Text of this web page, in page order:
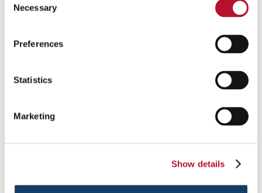
Selection
Necessary
Preferences
Statistics
Marketing
Show details